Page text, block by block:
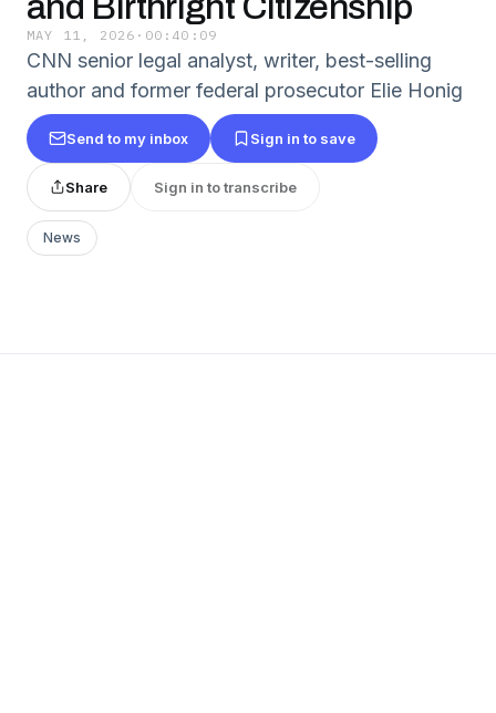
MAY 11, 2026 · 00:40:09
CNN senior legal analyst, writer, best-selling
author and former federal prosecutor Elie Honig
Send to my inbox Sign in to save
Share Sign in to transcribe
News